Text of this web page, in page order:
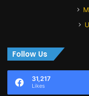
Follow Us
31,217
Likes